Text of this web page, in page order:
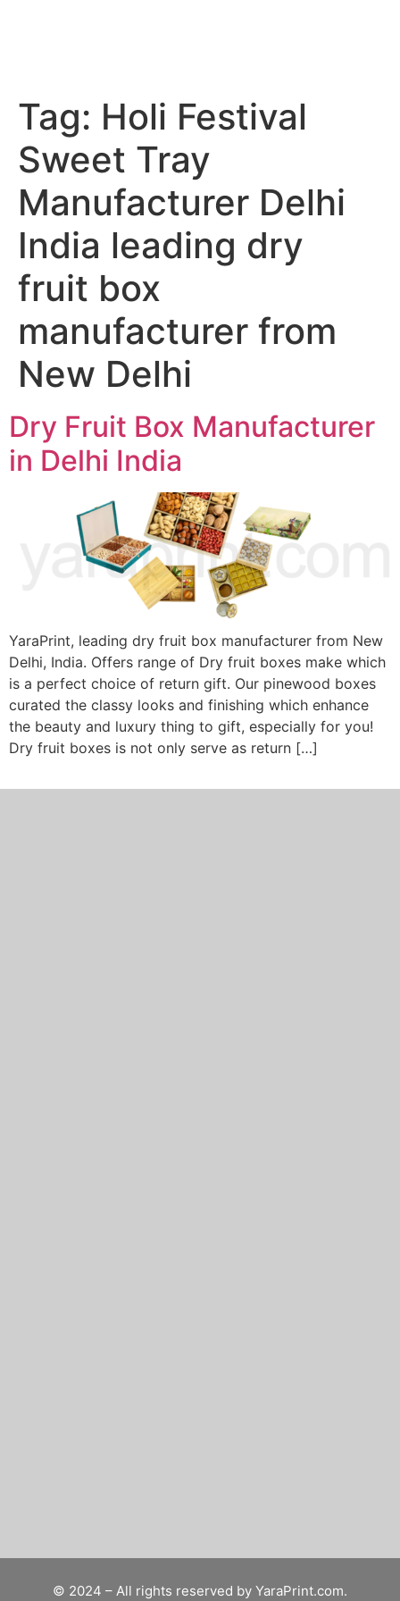
Tag: Holi Festival
Sweet Tray
Manufacturer Delhi
India leading dry
fruit box
manufacturer from
New Delhi
Dry Fruit Box Manufacturer
in Delhi India
YaraPrint, leading dry fruit box manufacturer from New
Delhi, India. Offers range of Dry fruit boxes make which
is a perfect choice of return gift. Our pinewood boxes
curated the classy looks and finishing which enhance
the beauty and luxury thing to gift, especially for you!
Dry fruit boxes is not only serve as return […]
© 2024 – All rights reserved by YaraPrint.com.